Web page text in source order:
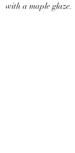
with a maple glaze.